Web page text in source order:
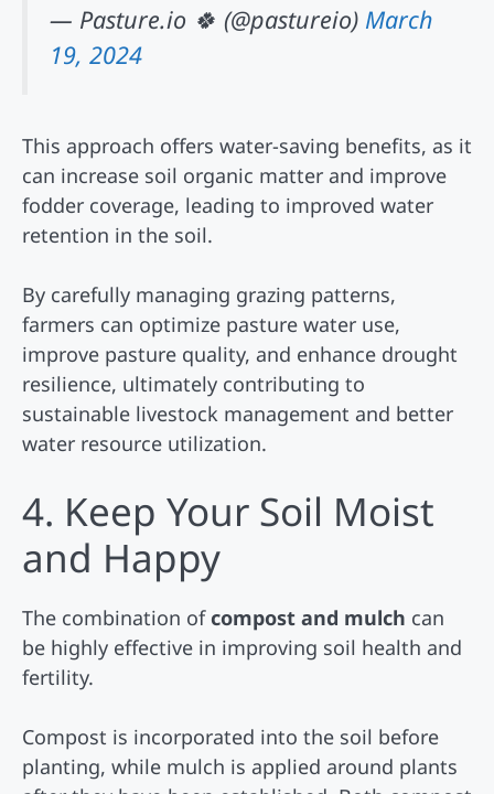
— Pasture.io 🍀 (@pastureio) March
19, 2024
This approach offers water-saving benefits, as it
can increase soil organic matter and improve
fodder coverage, leading to improved water
retention in the soil.
By carefully managing grazing patterns,
farmers can optimize pasture water use,
improve pasture quality, and enhance drought
resilience, ultimately contributing to
sustainable livestock management and better
water resource utilization.
4. Keep Your Soil Moist
and Happy
The combination ofcompost and mulch can
be highly effective in improving soil health and
fertility.
Compost is incorporated into the soil before
planting, while mulch is applied around plants